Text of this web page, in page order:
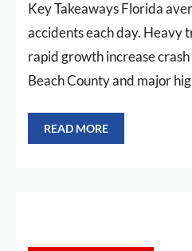
Key Takeaways Florida
accidents each day. Heavy
rapid growth increase
Beach County and major
READ MORE